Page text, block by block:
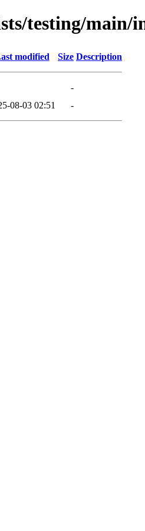
testing/main/
modified Size Description
-
08-03 02:51 -